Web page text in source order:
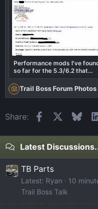
Performance mods I've
so far for the 5.3/6.2 that
should play safe with
warranty.
Trail Boss Forum Photos
Share: Facebook
Latest
TB Parts
Latest: Ryan
10
Trail Boss Talk